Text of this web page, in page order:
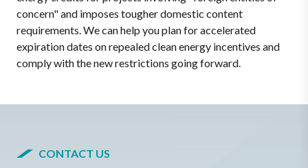
concern" and imposes tougher domestic content
requirements. We can help you plan for accelerated
expiration dates on repealed clean energy incentives and
comply with the new restrictions going forward.
CONTACT US